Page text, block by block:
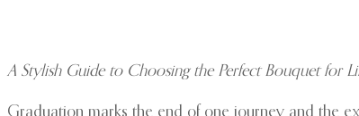
A Stylish Guide to Choosing the Perfect Bouquet for
Graduation marks the end of one journey and the